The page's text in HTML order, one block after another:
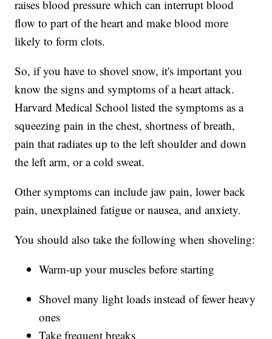
raises blood pressure which can interrupt blood
flow to part of the heart and make blood more
likely to form clots.
So, if you have to shovel snow, it's important you
know the signs and symptoms of a heart attack.
Harvard Medical School listed the symptoms as a
squeezing pain in the chest, shortness of breath,
pain that radiates up to the left shoulder and down
the left arm, or a cold sweat.
Other symptoms can include jaw pain, lower back
pain, unexplained fatigue or nausea, and anxiety.
You should also take the following when shoveling:
Warm-up your muscles before starting
Shovel many light loads instead of fewer heavy
ones
Take frequent breaks